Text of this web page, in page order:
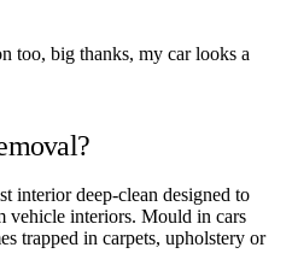
too, big thanks, my car looks a
interior deep-clean designed to
vehicle interiors. Mould in cars
trapped in carpets, upholstery or